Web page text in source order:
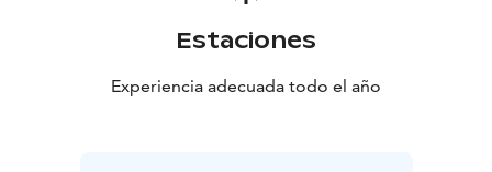
Estaciones
Experiencia adecuada todo el año